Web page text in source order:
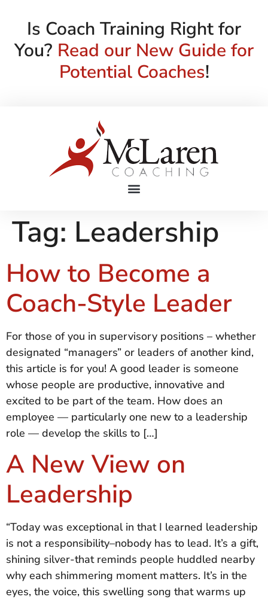
Is Coach Training Right for
You? Read our New Guide for
Potential Coaches!
Tag: Leadership
How to Become a
Coach-Style Leader
For those of you in supervisory positions – whether
designated “managers” or leaders of another kind,
this article is for you! A good leader is someone
whose people are productive, innovative and
excited to be part of the team. How does an
employee — particularly one new to a leadership
role — develop the skills to […]
A New View on
Leadership
“Today was exceptional in that I learned leadership
is not a responsibility–nobody has to lead. It’s a gift,
shining silver-that reminds people huddled nearby
why each shimmering moment matters. It’s in the
eyes, the voice, this swelling song that warms up